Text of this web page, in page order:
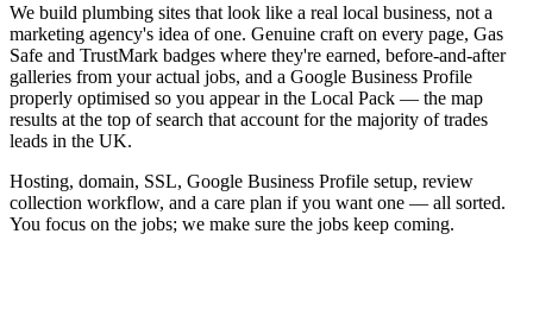
We build plumbing sites that look like a real local business, not a
marketing agency's idea of one. Genuine craft on every page, Gas
Safe and TrustMark badges where they're earned, before-and-after
galleries from your actual jobs, and a Google Business Profile
properly optimised so you appear in the Local Pack — the map
results at the top of search that account for the majority of trades
leads in the UK.
Hosting, domain, SSL, Google Business Profile setup, review
collection workflow, and a care plan if you want one — all sorted.
You focus on the jobs; we make sure the jobs keep coming.